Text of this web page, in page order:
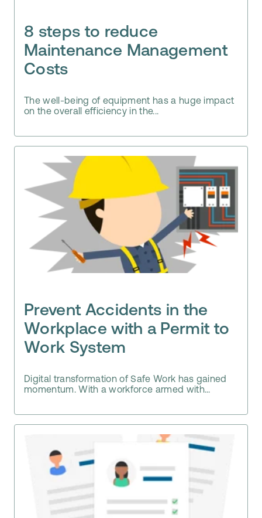
8 steps to reduce
Maintenance Management
Costs
The well-being of equipment has a huge impact
on the overall efficiency in the...
Prevent Accidents in the
Workplace with a Permit to
Work System
Digital transformation of Safe Work has gained
momentum. With a workforce armed with...